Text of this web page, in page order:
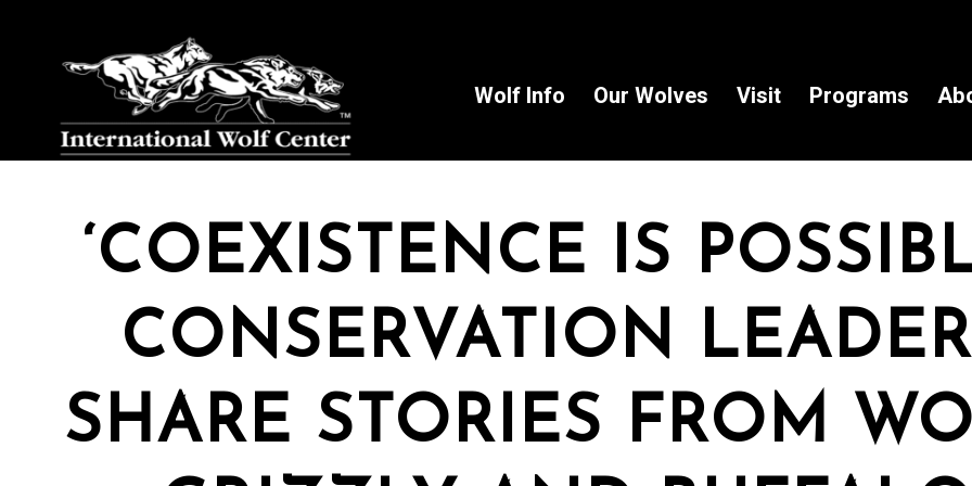
Wolf Info Our Wolves Visit Programs
‘COEXISTENCE IS
CONSERVATION
SHARE STORIES FROM
Stay in the Know!
Sign up to receive wolf information and updates on upcoming programs,
and more!
Email